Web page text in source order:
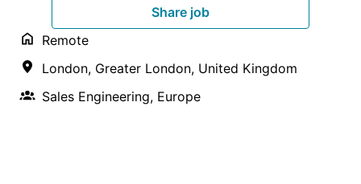
Share job
Remote
London, Greater London, United Kingdom
Sales Engineering, Europe